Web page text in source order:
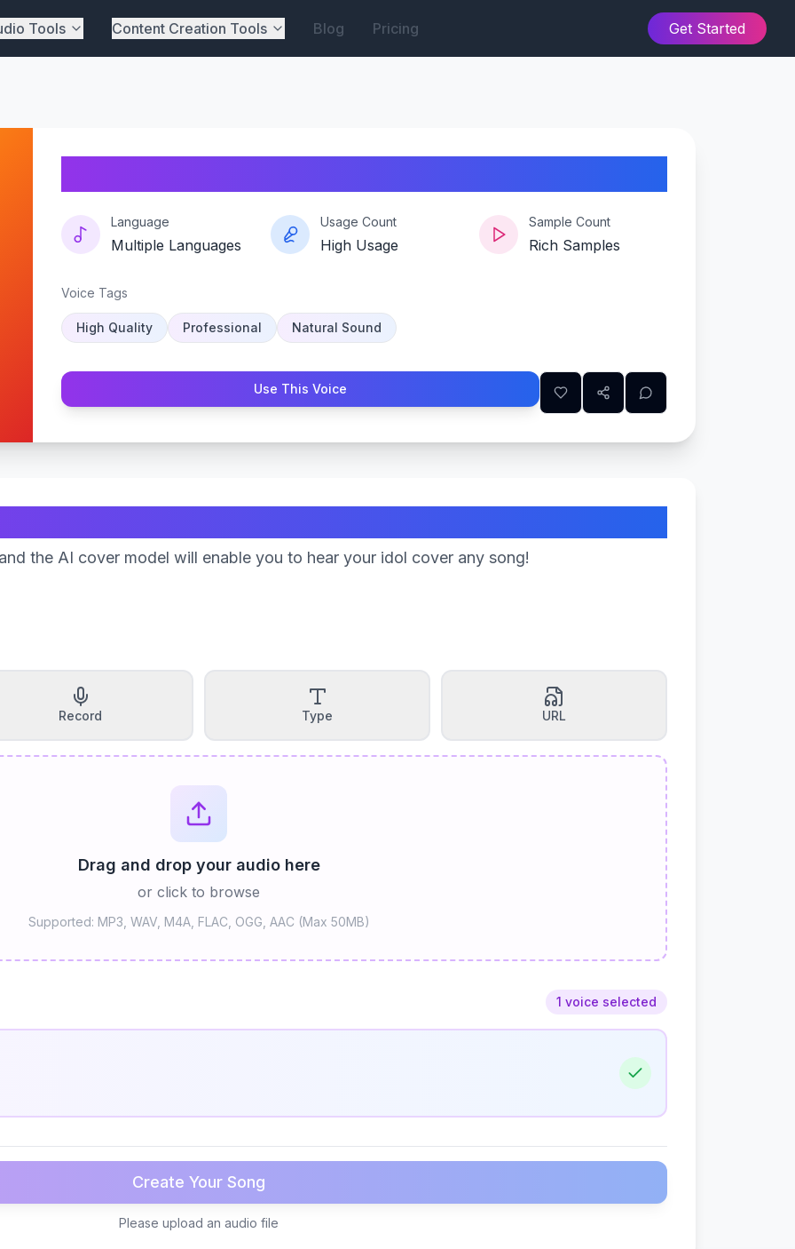
Tools Content Creation Tools Blog Pricing Get Started
Language
Multiple Languages
Usage Count
High Usage
Sample Count
Rich Samples
Voice Tags
High Quality Professional Natural Sound
Use This Voice
the AI cover model will enable you to hear your idol cover any song!
Record Type URL
Drag and drop your audio here
or click to browse
Supported: MP3, WAV, M4A, FLAC, OGG, AAC (Max 50MB)
1 voice selected
Create Your Song
Please upload an audio file